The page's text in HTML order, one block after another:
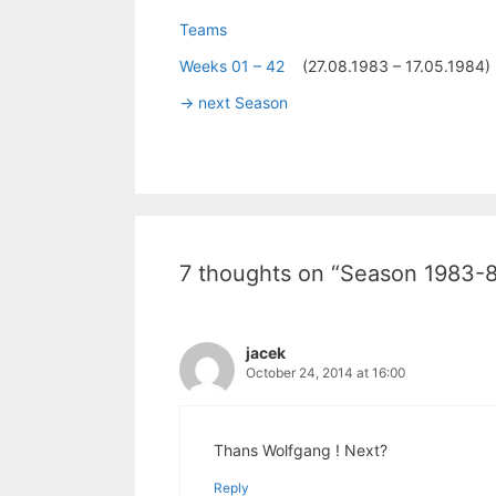
Teams
Weeks 01 – 42 (27.08.1983 – 17.05.1984)
-> next Season
7 thoughts on “Season 1983-
jacek
October 24, 2014 at 16:00
Thans Wolfgang ! Next?
Reply